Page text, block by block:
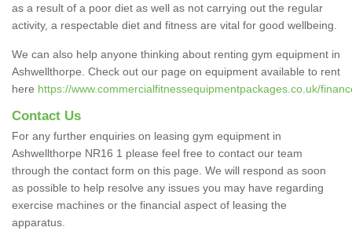
as a result of a poor diet as well as not carrying out the regular
activity, a respectable diet and fitness are vital for good wellbeing.
We can also help anyone thinking about renting gym equipment in
Ashwellthorpe. Check out our page on equipment available to rent
here https://www.commercialfitnessequipmentpackages.co.uk/
Contact Us
For any further enquiries on leasing gym equipment in
Ashwellthorpe NR16 1 please feel free to contact our team
through the contact form on this page. We will respond as soon
as possible to help resolve any issues you may have regarding
exercise machines or the financial aspect of leasing the
apparatus.